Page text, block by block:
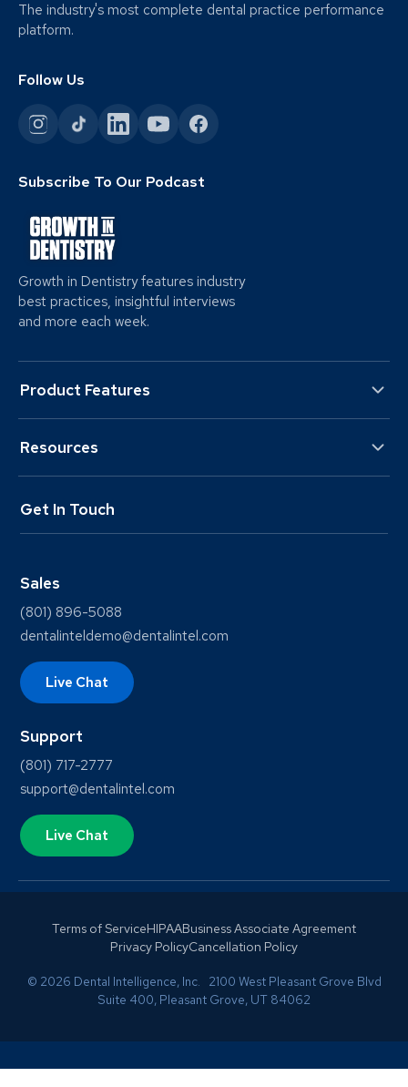
The industry's most complete dental practice performance
platform.
Follow Us
Subscribe To Our Podcast
Growth in Dentistry features industry
best practices, insightful interviews
and more each week.
Product Features
Resources
Get In Touch
Sales
(801) 896-5088
dentalinteldemo@dentalintel.com
Live Chat
Support
(801) 717-2777
support@dentalintel.com
Live Chat
Terms of ServiceHIPAABusiness Associate Agreement
Privacy PolicyCancellation Policy
© 2026 Dental Intelligence, Inc. 2100 West Pleasant Grove Blvd
Suite 400, Pleasant Grove, UT 84062